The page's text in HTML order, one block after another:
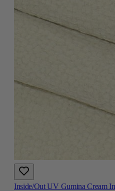
Inside/Out UV Gumina Cream